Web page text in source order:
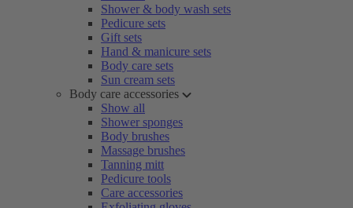
Shower & body wash sets
Pedicure sets
Gift sets
Hand & manicure sets
Body care sets
Sun cream sets
Body care accessories
Show all
Shower sponges
Body brushes
Massage brushes
Tanning mitt
Pedicure tools
Care accessories